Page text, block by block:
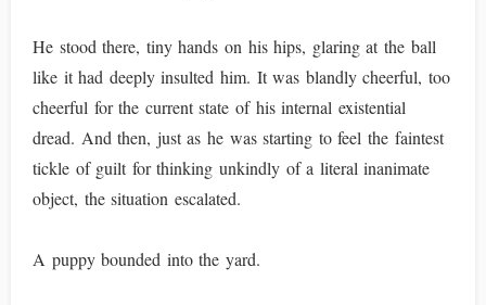
He stood there, tiny hands on his hips, glaring at the ball
like it had deeply insulted him. It was blandly cheerful, too
cheerful for the current state of his internal existential
dread. And then, just as he was starting to feel the faintest
tickle of guilt for thinking unkindly of a literal inanimate
object, the situation escalated.
A puppy bounded into the yard.